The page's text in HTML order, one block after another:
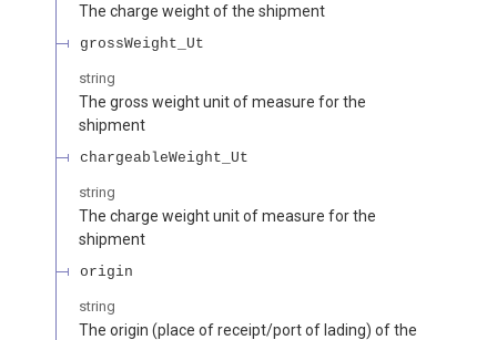
The charge weight of the shipment
grossWeight_Ut
string
The gross weight unit of measure for the
shipment
chargeableWeight_Ut
string
The charge weight unit of measure for the
shipment
origin
string
The origin (place of receipt/port of lading) of the